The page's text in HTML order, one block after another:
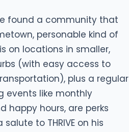
found a community that
personable kind of
on locations in smaller,
(with easy access to
plus a regular
events like monthly
happy hours, are perks
salute to THRIVE on his